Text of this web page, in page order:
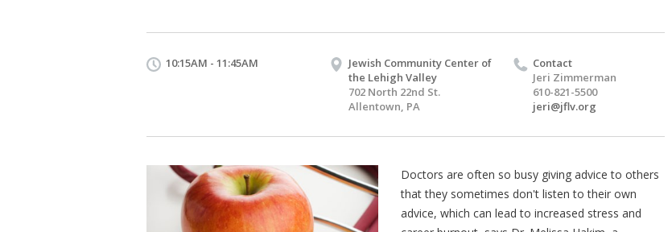
10:15AM - 11:45AM
Jewish Community Center of
the Lehigh Valley
702 North 22nd St.
Allentown, PA
Contact
Jeri Zimmerman
610-821-5500
jeri@jflv.org
Doctors are often so busy giving advice to others
that they sometimes don't listen to their own
advice, which can lead to increased stress and